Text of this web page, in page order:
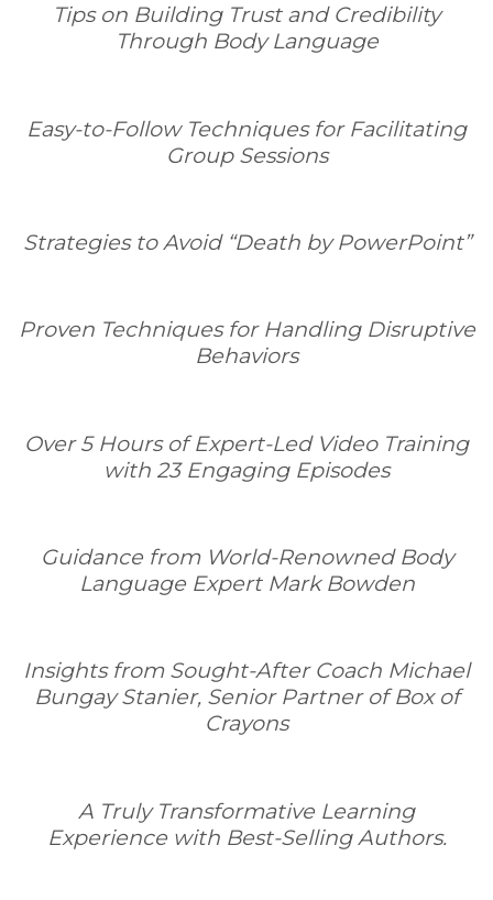
Tips on Building Trust and Credibility
Through Body Language
Easy-to-Follow Techniques for Facilitating
Group Sessions
Strategies to Avoid “Death by PowerPoint”
Proven Techniques for Handling Disruptive
Behaviors
Over 5 Hours of Expert-Led Video Training
with 23 Engaging Episodes
Guidance from World-Renowned Body
Language Expert Mark Bowden
Insights from Sought-After Coach Michael
Bungay Stanier, Senior Partner of Box of
Crayons
A Truly Transformative Learning
Experience with Best-Selling Authors.